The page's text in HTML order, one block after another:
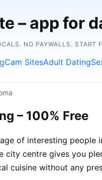
– app for
NO PAYWALLS. START
Cam SitesAdult Dating
– 100% Free
of interesting people
city centre gives you
cuisine without any